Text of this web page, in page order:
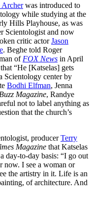
Archerwas introduced to
while studying at the
Hills Playhouse, as was
Scientologist and now
critic actorJason
. Beghe told Roger
of FOX News in April
“He [Katselas] gets
Scientology center by
Bodhi Elfman, Jenna
Buzz Magazine, Randye
not to label anything as
that the church’s
producerTerry
Magazine that Katselas
day-to-day basis: “I go out
now. I see a woman or
the artistry in it. Life is an
of architecture. And